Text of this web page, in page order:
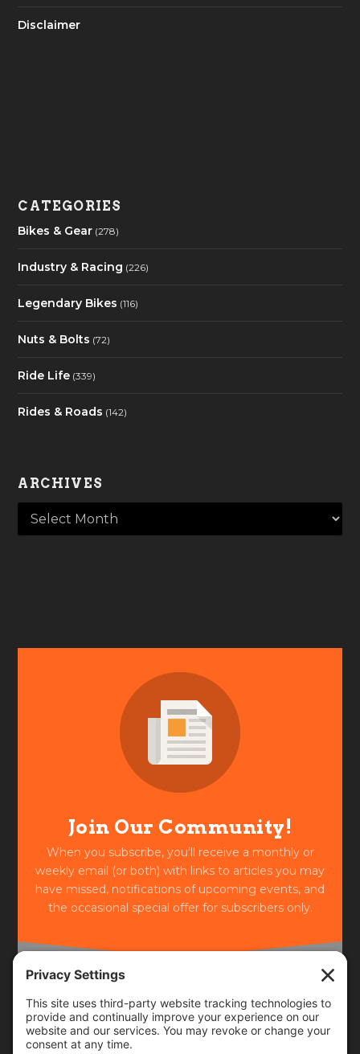
Disclaimer
CATEGORIES
Bikes & Gear (278)
Industry & Racing (226)
Legendary Bikes (116)
Nuts & Bolts (72)
Ride Life (339)
Rides & Roads (142)
ARCHIVES
Join Our Community!
When you subscribe, you'll receive a monthly or
weekly email (or both) with links to articles you may
have missed, notifications of upcoming events, and
the occasional special offer for subscribers only.